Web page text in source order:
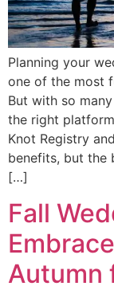
Planning your
one of the most
But with so
the right
Knot Registry
benefits, but the
[…]
Fall
Autumn